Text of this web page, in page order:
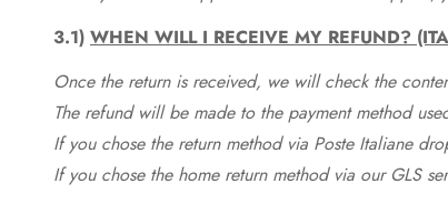
3.1) WHEN WILL I RECEIVE MY REFUND?
Once the return is received, we will check the
The refund will be made to the payment method
If you chose the return method via Poste Italiane
If you chose the home return method via our GLS